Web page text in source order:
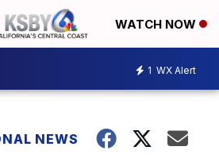
WATCH NOW
1 WX Alert
NEWS